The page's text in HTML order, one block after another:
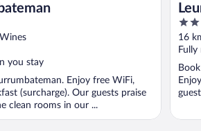
you stay
Enjoy free WiFi,
(surcharge). Our guests praise
clean rooms in our ...
3
out
of
5
16
Fully